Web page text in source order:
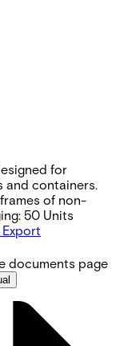
for
containers.
of non-
50 Units
documents page